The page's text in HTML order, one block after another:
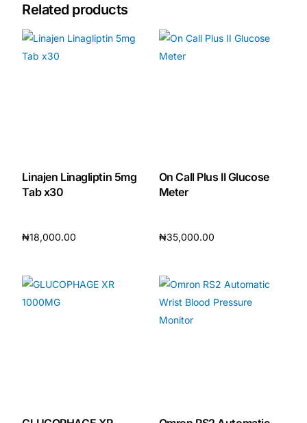
💪 Lifestyle Health Challenges
🏥 Coordinated Care Team
FAQs
Related products
Linajen Linagliptin 5mg
Tab x30
₦18,000.00
On Call Plus II Glucose
Meter
₦35,000.00